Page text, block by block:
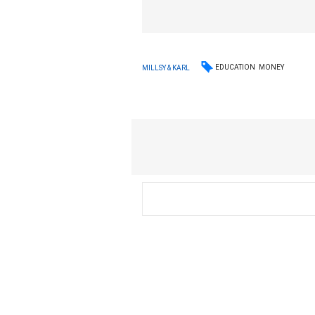
MILLSY & KARL EDUCATION MONEY